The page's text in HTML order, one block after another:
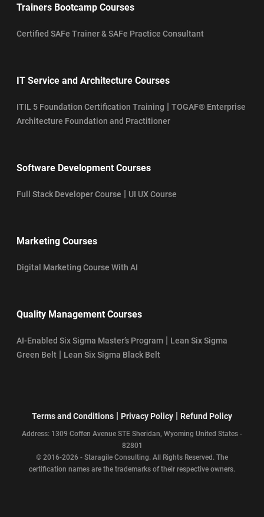
Trainers Bootcamp Courses
Certified SAFe Trainer & SAFe Practice Consultant
IT Service and Architecture Courses
ITIL 5 Foundation Certification Training | TOGAF® Enterprise
Architecture Foundation and Practitioner
Software Development Courses
Full Stack Developer Course | UI UX Course
Marketing Courses
Digital Marketing Course With AI
Quality Management Courses
AI-Enabled Six Sigma Master’s Program | Lean Six Sigma
Green Belt | Lean Six Sigma Black Belt
Terms and Conditions | Privacy Policy | Refund Policy
Address: 1309 Coffen Avenue STE Sheridan, Wyoming United States -
82801
© 2016-2026 - Staragile Consulting. All Rights Reserved. The
certification names are the trademarks of their respective owners.